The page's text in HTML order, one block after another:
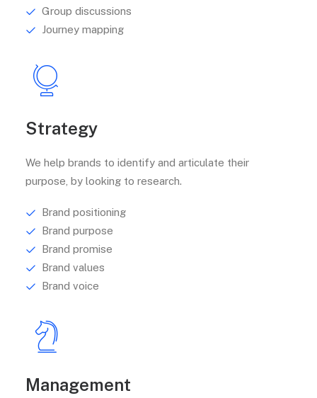
Group discussions
Journey mapping
Strategy
We help brands to identify and articulate their
purpose, by looking to research.
Brand positioning
Brand purpose
Brand promise
Brand values
Brand voice
Management